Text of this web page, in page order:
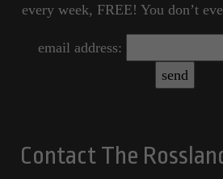
every week, FREE! You don’t
email address:
Contact The